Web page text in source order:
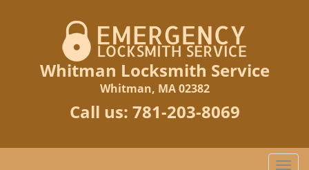
Whitman Locksmith Service
Whitman, MA 02382
Call us: 781-203-8069